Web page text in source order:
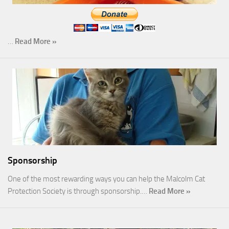
… Read More »
Sponsorship
One of the most rewarding ways you can help the Malcolm Cat
Protection Society is through sponsorship.… Read More »